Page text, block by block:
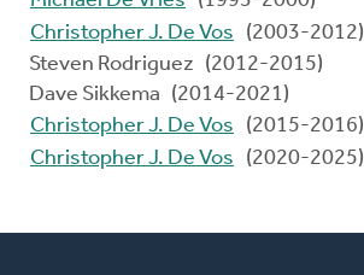
Christopher J. De Vos
(2003-2012)
Steven Rodriguez (2012-2015)
Dave Sikkema (2014-2021)
Christopher J. De Vos
(2015-2016)
Christopher J. De Vos
(2020-2025)